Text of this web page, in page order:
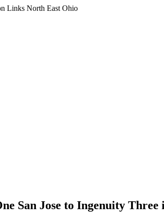
Links North East Ohio
San Jose to Ingenuity